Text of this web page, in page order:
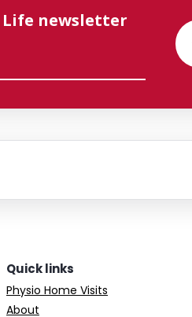
Life newsletter
Quick links
Physio Home Visits
About